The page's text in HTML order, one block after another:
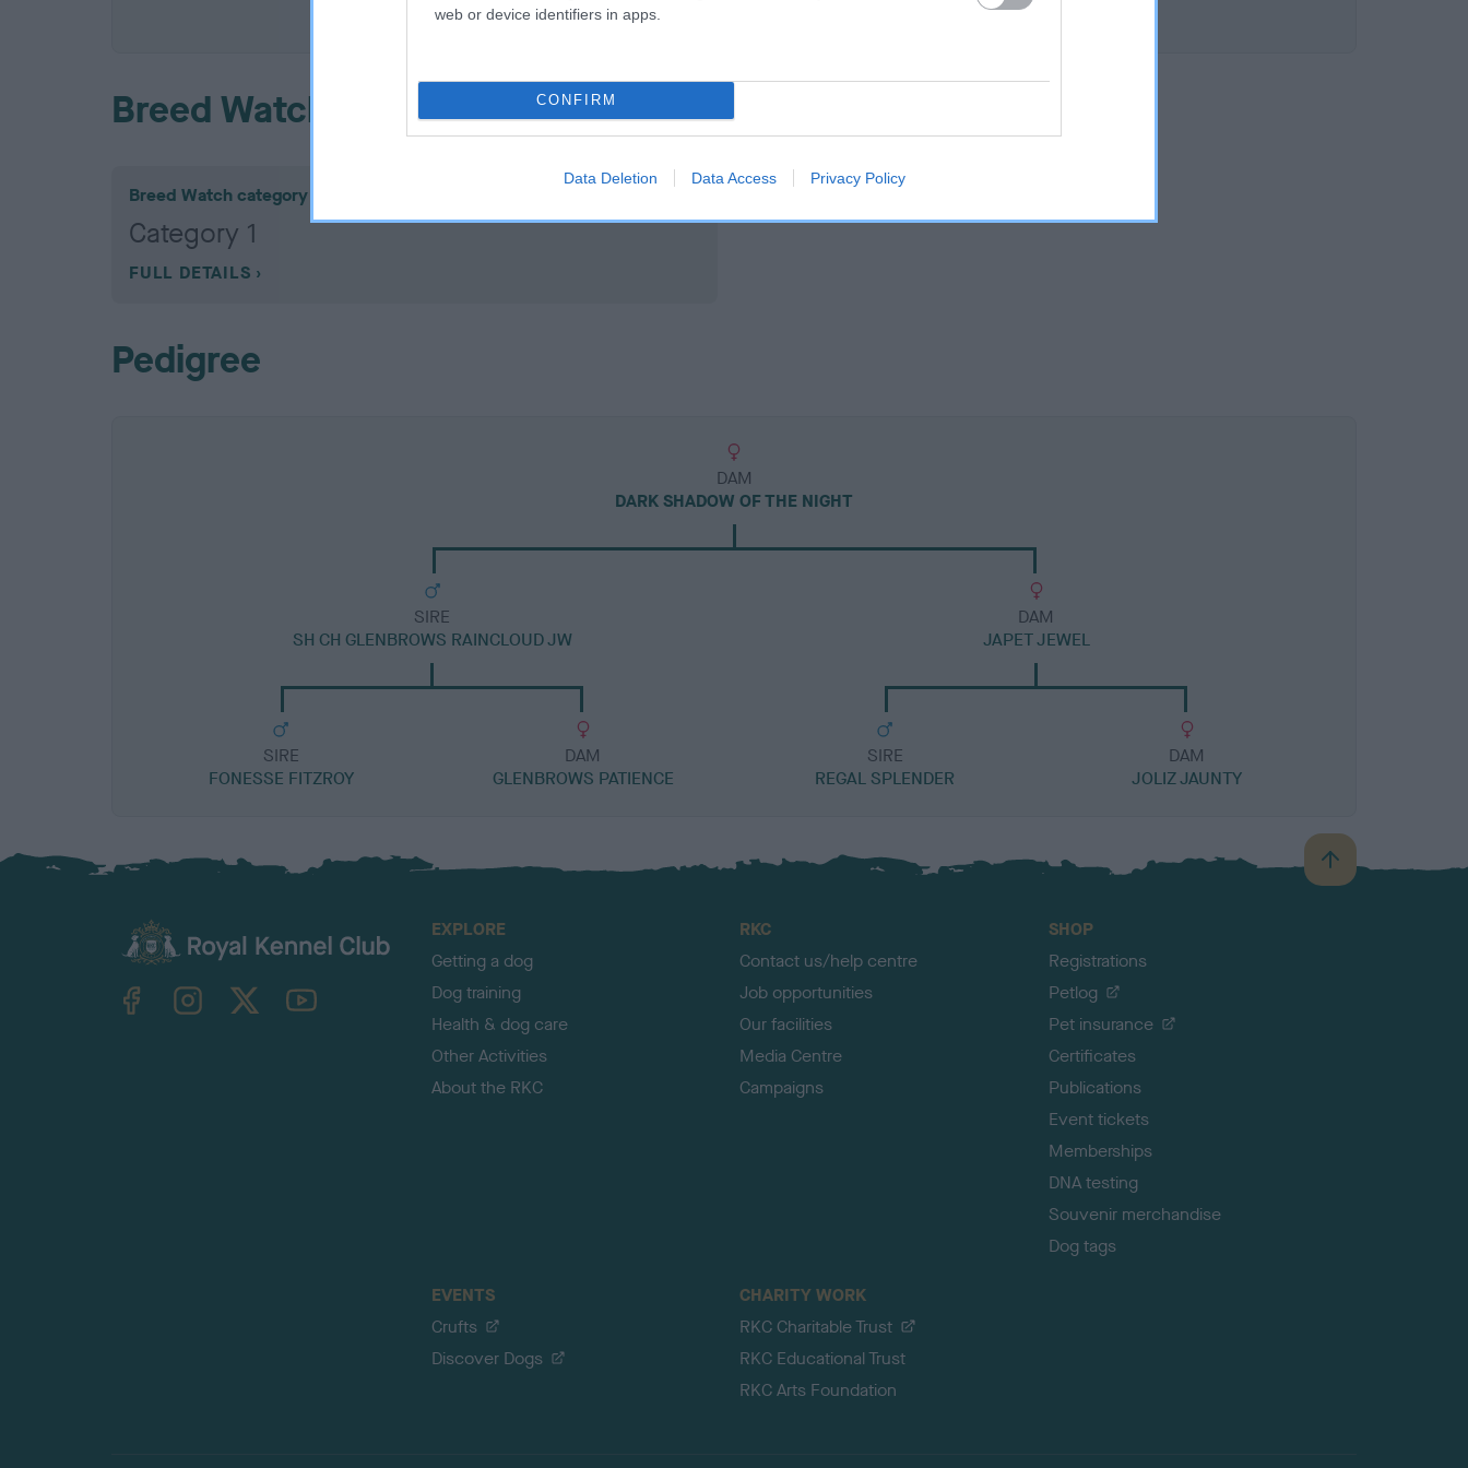
web or device identifiers in apps.
CONFIRM
Data Deletion Data Access Privacy Policy
COI Description
Breed Watch
Breed Watch category
Category 1
FULL DETAILS
Pedigree
DAM
DARK SHADOW OF THE NIGHT
SIRE
SH CH GLENBROWS RAINCLOUD JW
SIRE
FONESSE FITZROY
DAM
GLENBROWS PATIENCE
DAM
JAPET JEWEL
SIRE
REGAL SPLENDER
DAM
JOLIZ JAUNTY
B
a
TheKennelClubUK on YouTube
EXPLORE
Getting a dog
Dog training
Health & dog care
Other Activities
About the RKC
RKC
Contact us/help centre
Job opportunities
Our facilities
Media Centre
Campaigns
SHOP
Registrations
Petlog
Pet insurance
Certificates
Publications
Event tickets
Memberships
DNA testing
Souvenir merchandise
Dog tags
EVENTS
Crufts
Discover Dogs
CHARITY WORK
RKC Charitable Trust
RKC Educational Trust
RKC Arts Foundation